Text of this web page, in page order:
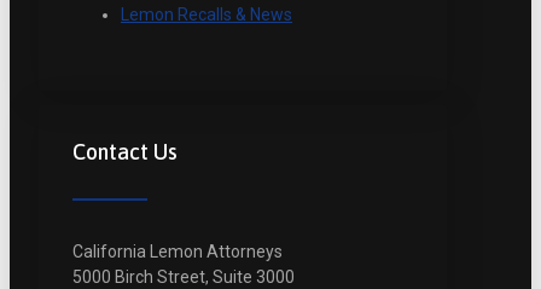
Lemon Recalls & News
Contact Us
California Lemon Attorneys
5000 Birch Street, Suite 3000